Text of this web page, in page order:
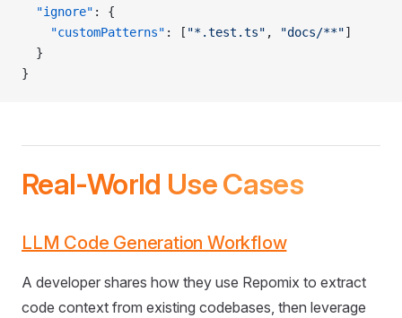
  "ignore"
: {
    "customPatterns"
: [ "*.test.ts" , "docs/**"]
  }
}
Real-World Use Cases
LLM Code Generation Workflow
A developer shares how they use Repomix to extract
code context from existing codebases, then leverage